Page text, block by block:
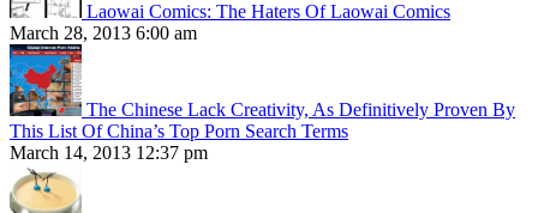
Laowai Comics: The Haters Of Laowai Comics
March 28, 2013 6:00 am
The Chinese Lack Creativity, As Definitively Proven By
This List Of China’s Top Porn Search Terms
March 14, 2013 12:37 pm